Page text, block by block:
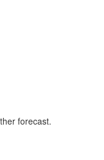
forecast.